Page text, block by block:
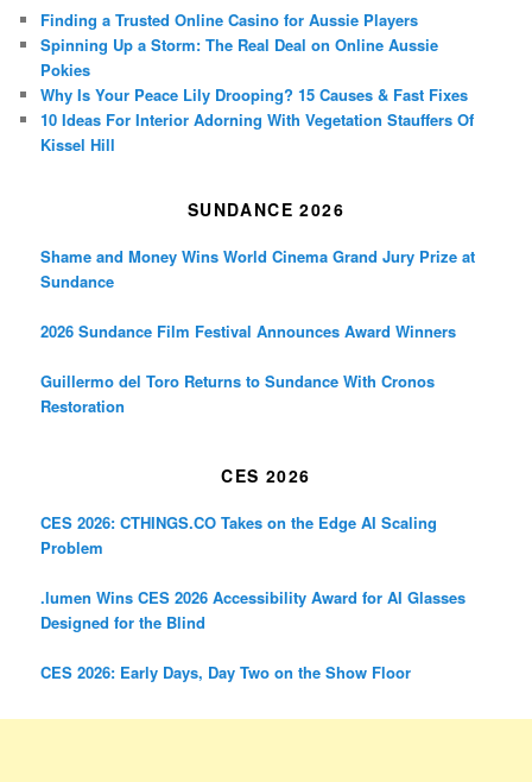
Finding a Trusted Online Casino for Aussie Players
Spinning Up a Storm: The Real Deal on Online Aussie
Pokies
Why Is Your Peace Lily Drooping? 15 Causes & Fast Fixes
10 Ideas For Interior Adorning With Vegetation Stauffers Of
Kissel Hill
SUNDANCE 2026
Shame and Money Wins World Cinema Grand Jury Prize at
Sundance
2026 Sundance Film Festival Announces Award Winners
Guillermo del Toro Returns to Sundance With Cronos
Restoration
CES 2026
CES 2026: CTHINGS.CO Takes on the Edge AI Scaling
Problem
.lumen Wins CES 2026 Accessibility Award for AI Glasses
Designed for the Blind
CES 2026: Early Days, Day Two on the Show Floor